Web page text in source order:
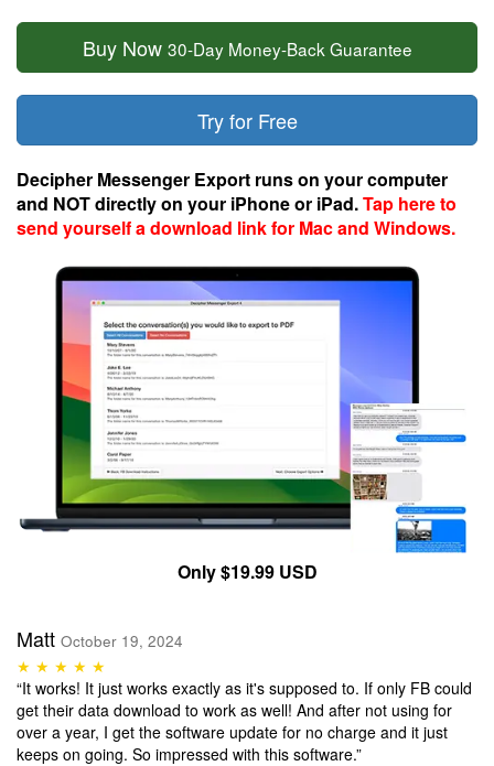
Buy Now 30-Day Money-Back Guarantee
Try for Free
Decipher Messenger Export runs on your computer
and NOT directly on your iPhone or iPad.Tap here to
send yourself a download link for Mac and Windows.
Only $19.99 USD
Matt October 19, 2024
★ ★ ★ ★ ★
“It works! It just works exactly as it's supposed to. If only FB could
get their data download to work as well! And after not using for
over a year, I get the software update for no charge and it just
keeps on going. So impressed with this software.”